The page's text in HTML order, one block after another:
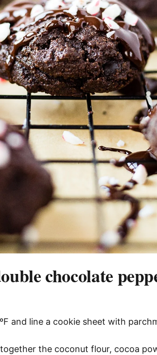
chocolate
and line a cookie sheet with
the coconut flour, cocoa